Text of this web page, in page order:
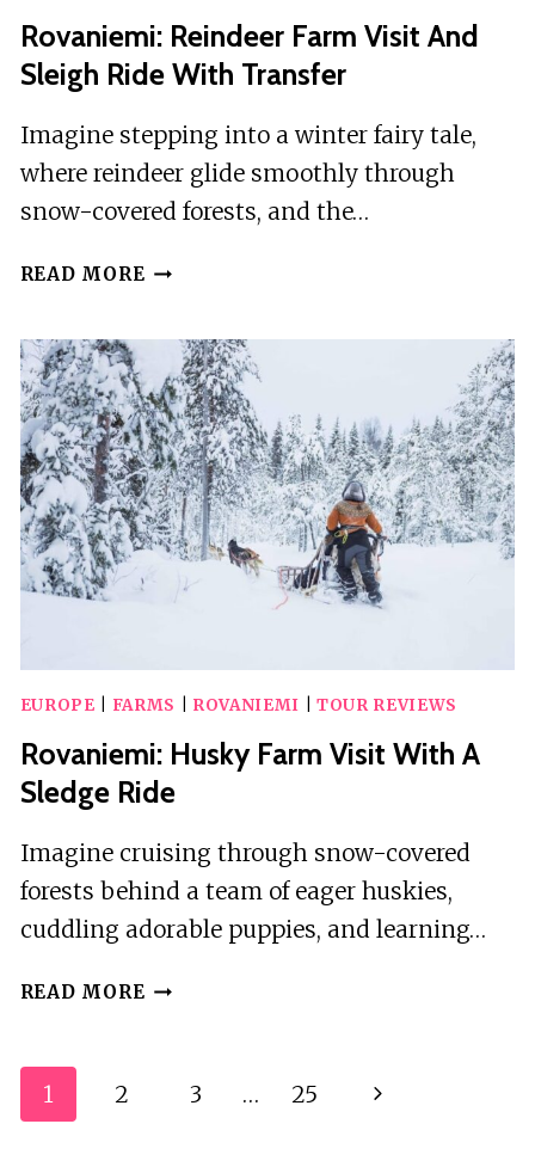
Rovaniemi: Reindeer Farm Visit And
Sleigh Ride With Transfer
Imagine stepping into a winter fairy tale,
where reindeer glide smoothly through
snow-covered forests, and the…
READ MORE ROVANIEMI:
VISIT
AND
SLEIGH
RIDE
WITH
TRANSFER
EUROPE FARMS ROVANIEMI TOUR REVIEWS
Rovaniemi: Husky Farm Visit With A
Sledge Ride
Imagine cruising through snow-covered
forests behind a team of eager huskies,
cuddling adorable puppies, and learning…
READ MORE ROVANIEMI:
WITH
Page
Navigation
1 2 3 … 25
Next